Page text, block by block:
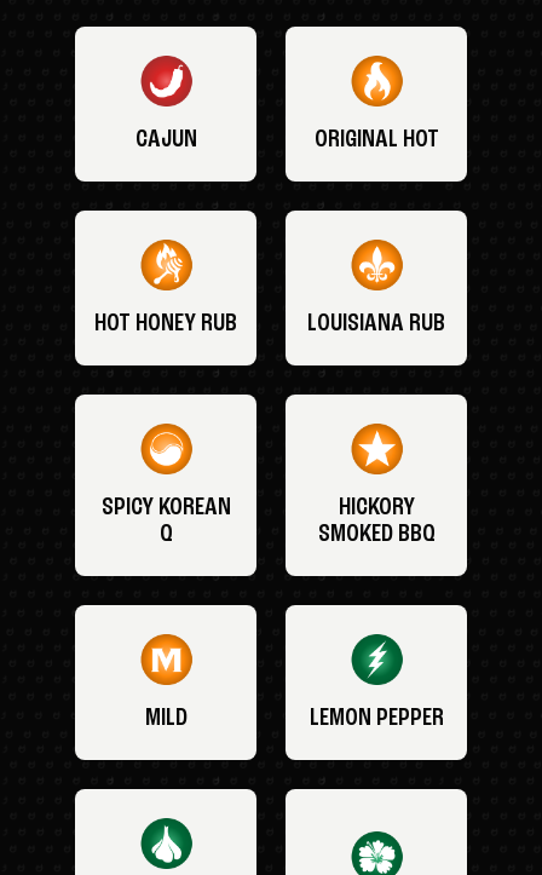
CAJUN ORIGINAL HOT
HOT HONEY RUB LOUISIANA RUB
SPICY KOREAN
Q
HICKORY
SMOKED BBQ
MILD LEMON PEPPER